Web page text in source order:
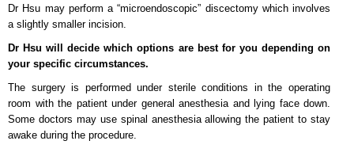
Dr Hsu may perform a “microendoscopic” discectomy which involves
a slightly smaller incision.
Dr Hsu will decide which options are best for you depending on
your specific circumstances.
The surgery is performed under sterile conditions in the operating
room with the patient under general anesthesia and lying face down.
Some doctors may use spinal anesthesia allowing the patient to stay
awake during the procedure.